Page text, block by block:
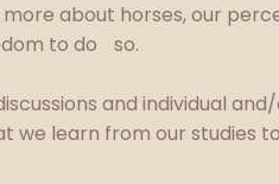
about horses, our
to do so.
and individual
we learn from our studies